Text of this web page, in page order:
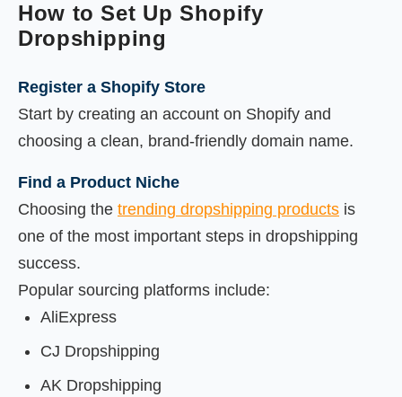
How to Set Up Shopify
Dropshipping
Register a Shopify Store
Start by creating an account on Shopify and
choosing a clean, brand-friendly domain name.
Find a Product Niche
Choosing the trending dropshipping products is
one of the most important steps in dropshipping
success.
Popular sourcing platforms include:
AliExpress
CJ Dropshipping
AK Dropshipping